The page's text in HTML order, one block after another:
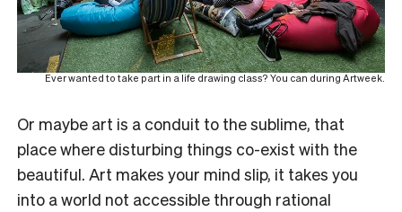
Ever wanted to take part in a life drawing class? You can during Artweek.
Or maybe art is a conduit to the sublime, that
place where disturbing things co-exist with the
beautiful. Art makes your mind slip, it takes you
into a world not accessible through rational